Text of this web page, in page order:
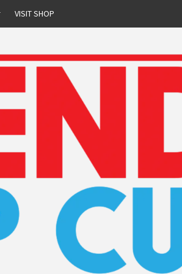
VISIT SHOP